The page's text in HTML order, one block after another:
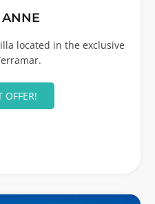
located in the exclusive
OFFER!